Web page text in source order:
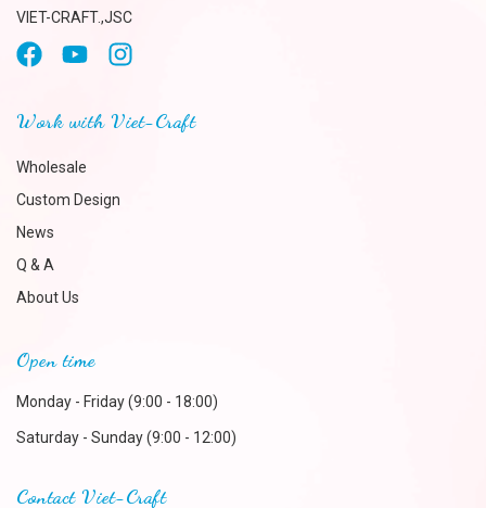
VIET-CRAFT.,JSC
Work with Viet-Craft
Wholesale
Custom Design
News
Q & A
About Us
Open time
Monday - Friday (9:00 - 18:00)
Saturday - Sunday (9:00 - 12:00)
Contact Viet-Craft